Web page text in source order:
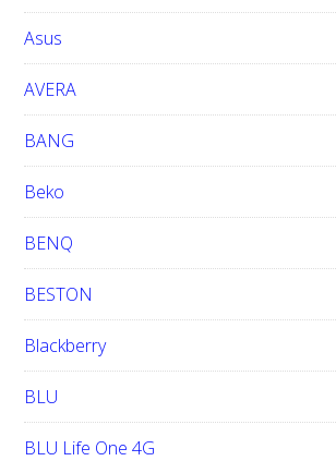
i
t
e
Asus
AVERA
BANG
Beko
BENQ
BESTON
Blackberry
BLU
BLU Life One 4G